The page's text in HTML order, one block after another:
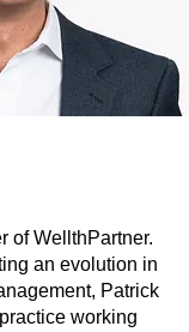
of WellthPartner.
an evolution in
Patrick
working